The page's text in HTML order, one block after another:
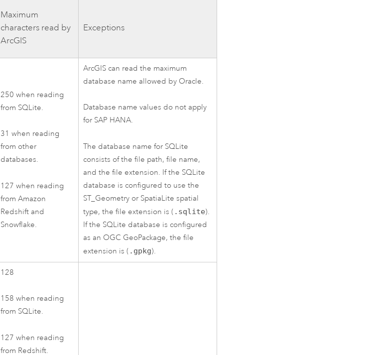
Maximum
characters read by
ArcGIS
Exceptions
250 when reading
from SQLite.
31 when reading
from other
databases.
127 when reading
fromAmazon
Redshift and
Snowflake.
ArcGIS can read the maximum
database name allowed by Oracle.
Database name values do not apply
for SAP HANA.
The database name for SQLite
consists of the file path, file name,
and the file extension. If the SQLite
database is configured to use the
ST_Geometry or SpatiaLite spatial
type, the file extension is ( .sqlite).
If the SQLite database is configured
as an OGC GeoPackage, the file
extension is ( .gpkg).
128
158 when reading
from SQLite.
127 when reading
from Redshift.